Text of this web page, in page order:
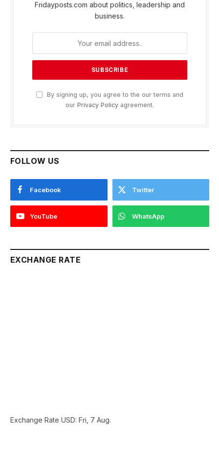
Fridayposts.com about politics, leadership and
business.
By signing up, you agree to the our terms and
our Privacy Policy agreement.
FOLLOW US
Facebook Twitter
YouTube WhatsApp
EXCHANGE RATE
Exchange Rate USD: Fri, 7 Aug.